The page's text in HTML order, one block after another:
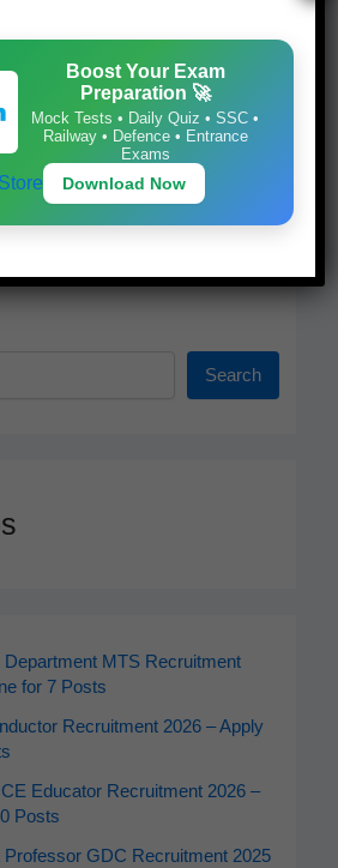
pDefence • Entrance Exams
Download Now
Search
Department MTS Recruitment
for 7 Posts
Recruitment 2026 – Apply
Educator Recruitment 2026 –
Posts
GDC Recruitment 2025
Boost Your Exam
Preparation 🚀
Mock Tests • Daily Quiz • SSC •
Railway • Defence • Entrance
Exams
Download Now